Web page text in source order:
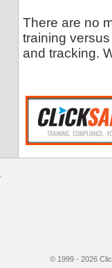
There are no
training
and tracking.
© 1999 - 2026